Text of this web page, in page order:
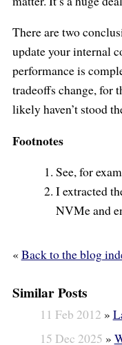
There are two
update your internal
performance is
tradeoffs change, for
likely haven’t stood
Footnotes
See, for
I extracted
NVMe and
« Back to the blog
Similar Posts
11 Feb 2012 »
15 Dec 2025 »